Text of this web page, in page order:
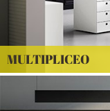
MULTIPLICEO